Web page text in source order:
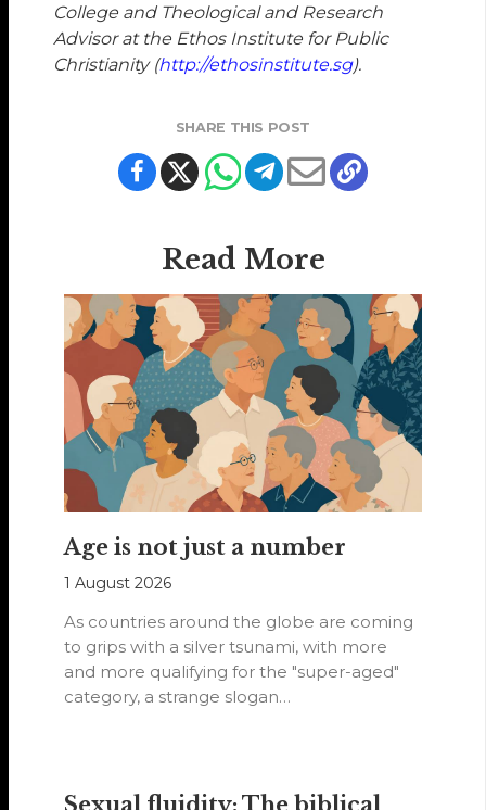
College and Theological and Research
Advisor at the Ethos Institute for Public
Christianity (http://ethosinstitute.sg).
SHARE THIS POST
Read More
Age is not just a number
1 August 2026
As countries around the globe are coming
to grips with a silver tsunami, with more
and more qualifying for the "super-aged"
category, a strange slogan…
Sexual fluidity: The biblical